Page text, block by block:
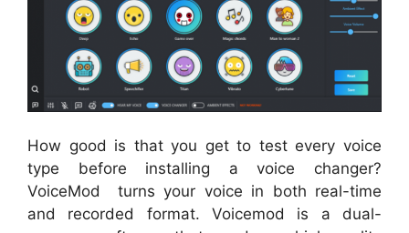
How good is that you get to test every voice
type before installing a voice changer?
VoiceMod turns your voice in both real-time
and recorded format. Voicemod is a dual-